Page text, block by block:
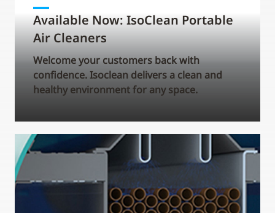
Available Now: IsoClean Portable
Air Cleaners
Welcome your customers back with
confidence. Isoclean delivers a clean and
healthy environment for any space.